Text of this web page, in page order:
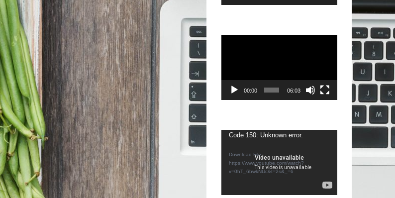
00:00 06:03
Video
Code 150: Unknown error.
Download File:
https://www.youtube.com/watch?
v=0hT_6bwkNUc&t=2s&_=6